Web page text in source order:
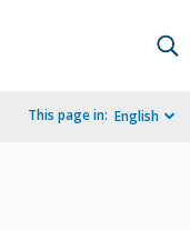
This page in: English